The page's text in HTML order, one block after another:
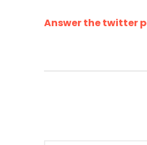
Answer the twitter